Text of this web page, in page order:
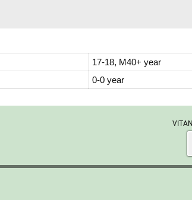
17-18, M40+ year
0-0 year